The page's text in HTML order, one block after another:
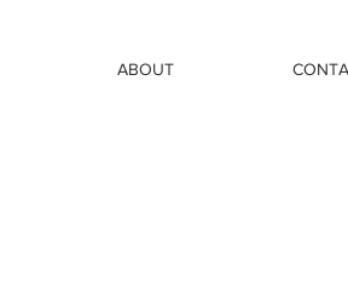
ABOUT